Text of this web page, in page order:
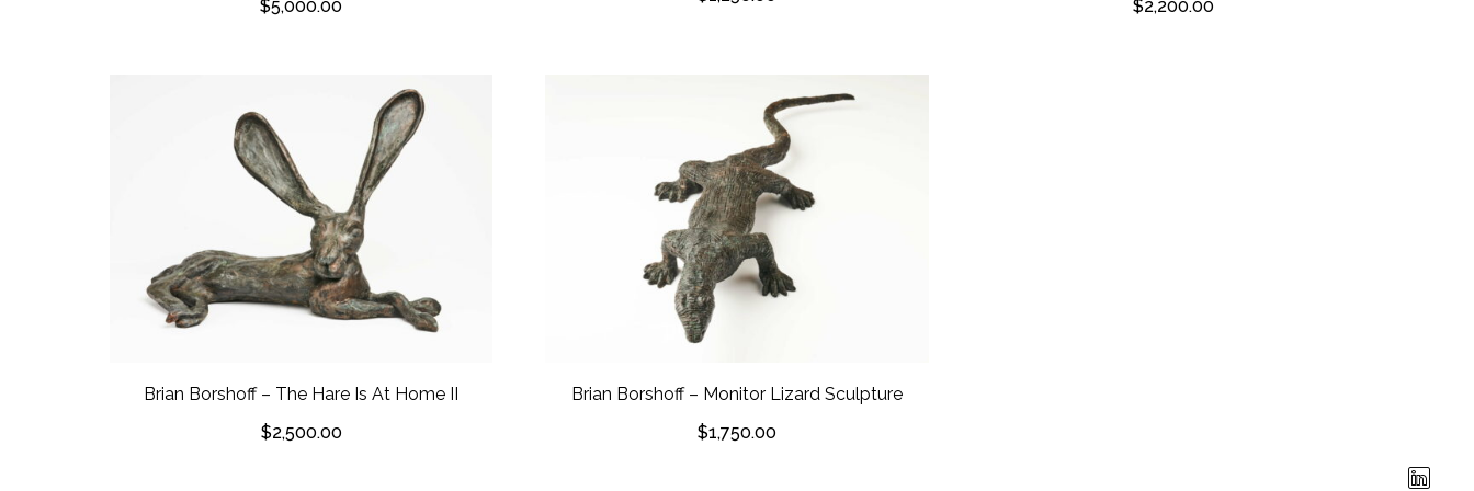
$5,000.00
$2,200.00
Brian Borshoff – The Hare Is At Home II
$2,500.00
Brian Borshoff – Monitor Lizard Sculpture
$1,750.00